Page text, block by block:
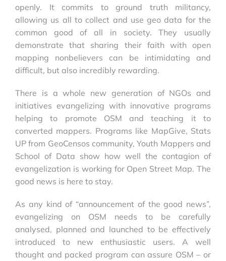
openly. It commits to ground truth militancy,
allowing us all to collect and use geo data for the
common good of all in society. They usually
demonstrate that sharing their faith with open
mapping nonbelievers can be intimidating and
difficult, but also incredibly rewarding.
There is a whole new generation of NGOs and
initiatives evangelizing with innovative programs
helping to promote OSM and teaching it to
converted mappers. Programs like MapGive, Stats
UP from GeoCensos community, Youth Mappers and
School of Data show how well the contagion of
evangelization is working for Open Street Map. The
good news is here to stay.
As any kind of “announcement of the good news”,
evangelizing on OSM needs to be carefully
analysed, planned and launched to be effectively
introduced to new enthusiastic users. A well
thought and packed program can assure OSM – or